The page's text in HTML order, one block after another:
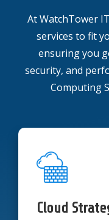
At WatchTower
services to fit
ensuring you
security, and
Computing
Cloud